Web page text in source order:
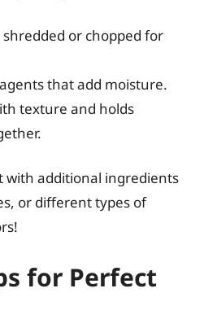
shredded or chopped for
that add moisture.
texture and holds
with additional ingredients
or different types of
for Perfect